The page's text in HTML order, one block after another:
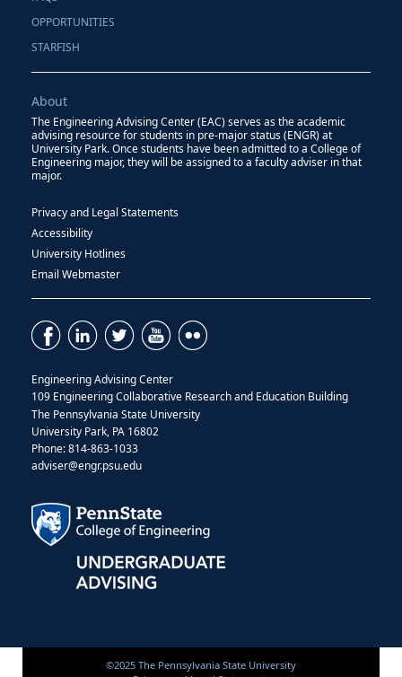
OPPORTUNITIES
STARFISH
About
The Engineering Advising Center (EAC) serves as the academic
advising resource for students in pre-major status (ENGR) at
University Park. Once students have been admitted to a College of
Engineering major, they will be assigned to a faculty adviser in that
major.
Privacy and Legal Statements
Accessibility
University Hotlines
Email Webmaster
Engineering Advising Center
109 Engineering Collaborative Research and Education Building
The Pennsylvania State University
University Park, PA 16802
Phone: 814-863-1033
adviser@engr.psu.edu
©2025 The Pennsylvania State University